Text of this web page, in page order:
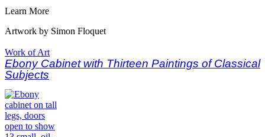
Learn More
Artwork by Simon Floquet
Work of Art
Ebony Cabinet with Thirteen Paintings of Classical
Subjects